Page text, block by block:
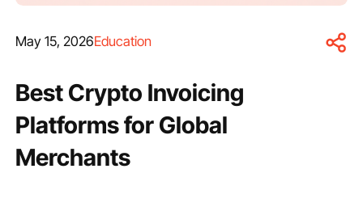
May 15, 2026Education
Best Crypto Invoicing
Platforms for Global
Merchants